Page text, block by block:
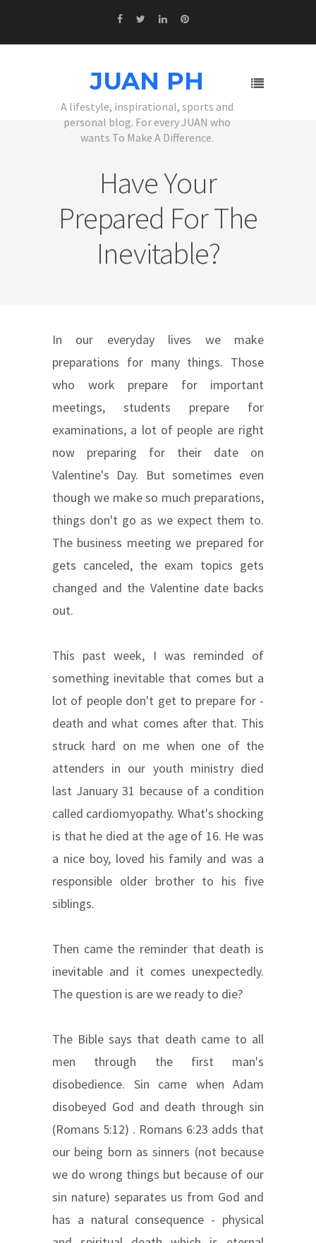
JUAN PH
A lifestyle, inspirational, sports and
personal blog. For every JUAN who
wants To Make A Difference.
Have Your
Prepared For The
Inevitable?
In our everyday lives we make
preparations for many things. Those
who work prepare for important
meetings, students prepare for
examinations, a lot of people are right
now preparing for their date on
Valentine's Day. But sometimes even
though we make so much preparations,
things don't go as we expect them to.
The business meeting we prepared for
gets canceled, the exam topics gets
changed and the Valentine date backs
out.
This past week, I was reminded of
something inevitable that comes but a
lot of people don't get to prepare for -
death and what comes after that. This
struck hard on me when one of the
attenders in our youth ministry died
last January 31 because of a condition
called cardiomyopathy. What's shocking
is that he died at the age of 16. He was
a nice boy, loved his family and was a
responsible older brother to his five
siblings.
Then came the reminder that death is
inevitable and it comes unexpectedly.
The question is are we ready to die?
The Bible says that death came to all
men through the first man's
disobedience. Sin came when Adam
disobeyed God and death through sin
(Romans 5:12) . Romans 6:23 adds that
our being born as sinners (not because
we do wrong things but because of our
sin nature) separates us from God and
has a natural consequence - physical